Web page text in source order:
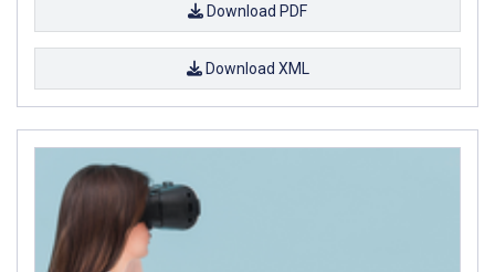
Download PDF
Download XML